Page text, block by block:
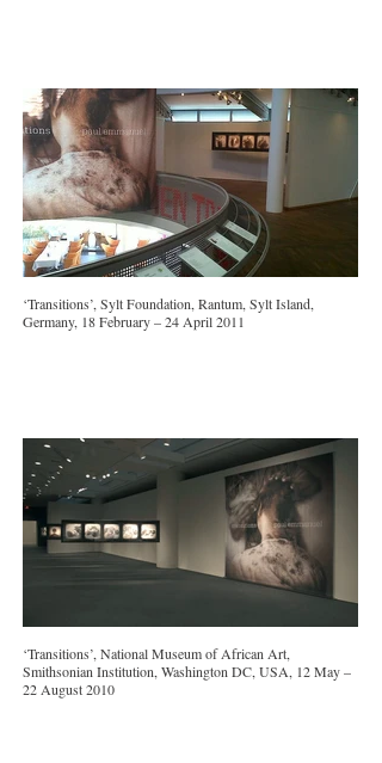
‘Transitions’, Sylt Foundation, Rantum, Sylt Island,
Germany, 18 February – 24 April 2011
‘Transitions’, National Museum of African Art,
Smithsonian Institution, Washington DC, USA, 12 May –
22 August 2010